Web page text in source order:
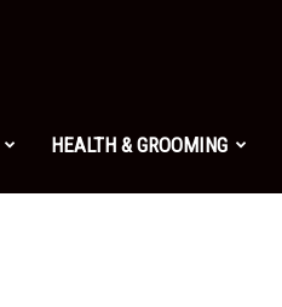
HEALTH & GROOMING